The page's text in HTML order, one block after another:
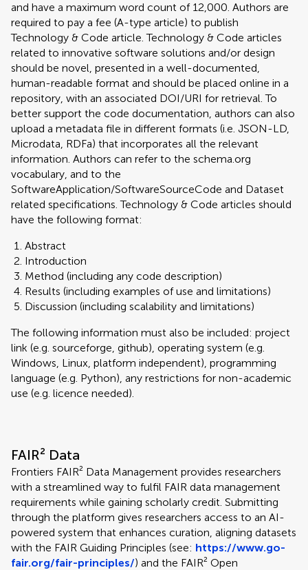
and have a maximum word count of 12,000. Authors are
required to pay a fee (A-type article) to publish
Technology & Code article. Technology & Code articles
related to innovative software solutions and/or design
should be novel, presented in a well-documented,
human-readable format and should be placed online in a
repository, with an associated DOI/URI for retrieval. To
better support the code documentation, authors can also
upload a metadata file in different formats (i.e. JSON-LD,
Microdata, RDFa) that incorporates all the relevant
information. Authors can refer to the schema.org
vocabulary, and to the
SoftwareApplication/SoftwareSourceCode and Dataset
related specifications. Technology & Code articles should
have the following format:
Abstract
Introduction
Method (including any code description)
Results (including examples of use and limitations)
Discussion (including scalability and limitations)
The following information must also be included: project
link (e.g. sourceforge, github), operating system (e.g.
Windows, Linux, platform independent), programming
language (e.g. Python), any restrictions for non-academic
use (e.g. licence needed).
FAIR² Data
Frontiers FAIR² Data Management provides researchers
with a streamlined way to fulfil FAIR data management
requirements while gaining scholarly credit. Submitting
through the platform gives researchers access to an AI-
powered system that enhances curation, aligning datasets
with the FAIR Guiding Principles (see: https://www.go-
fair.org/fair-principles/) and the FAIR² Open